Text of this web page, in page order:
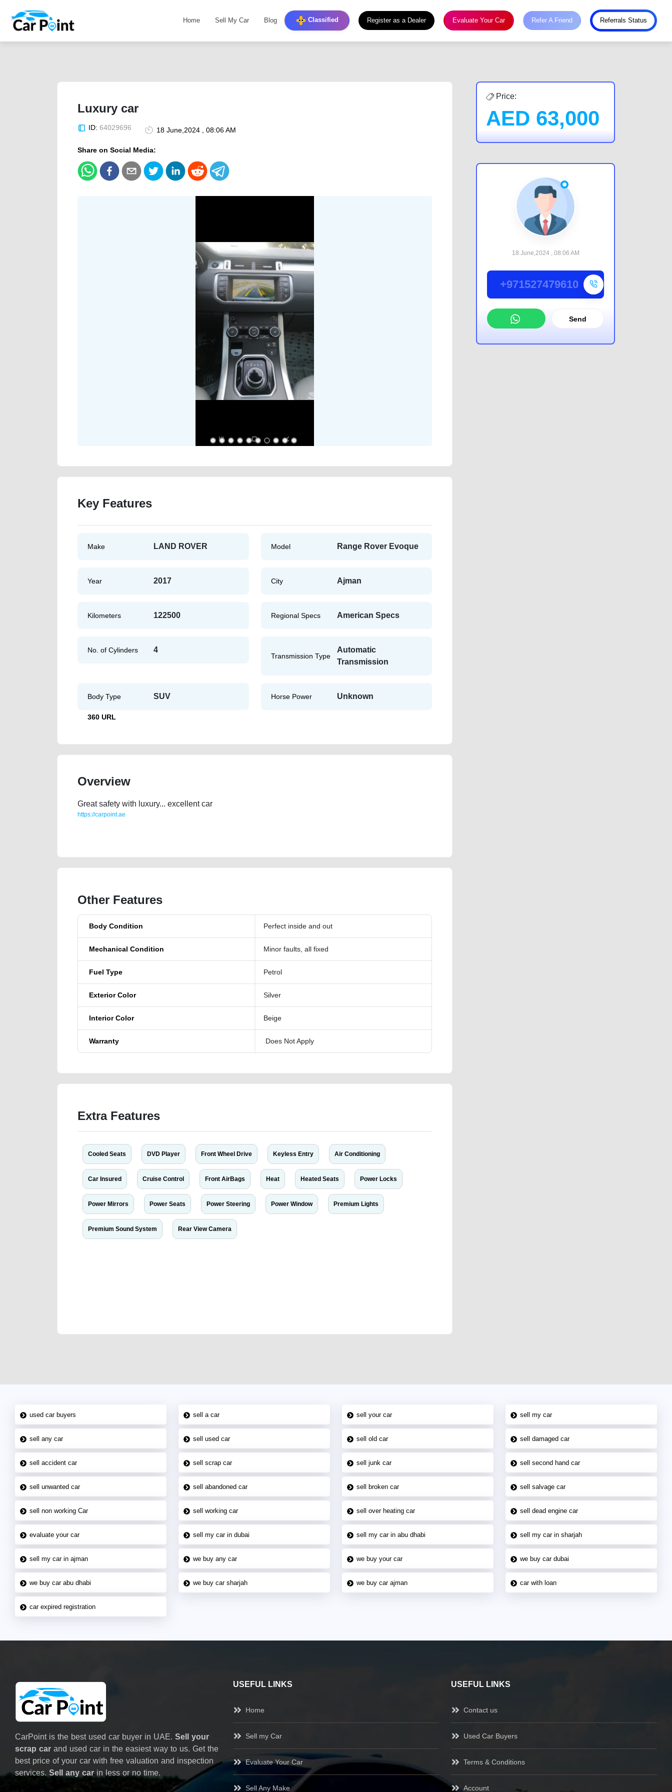
Home Sell My Car Blog Classified Register as a Dealer Evaluate Your Car Refer A Friend Referrals Status
Luxury car
ID: 64029696 18 June,2024 , 08:06 AM
Share on Social Media:
Key Features
Make LAND ROVER Model Range Rover Evoque
Year 2017 City Ajman
Kilometers 122500 Regional Specs American Specs
No. of Cylinders 4
Transmission Type
Automatic
Transmission
Body Type SUV Horse Power Unknown
360 URL
Overview
Great safety with luxury... excellent car
https://carpoint.ae
Other Features
Body Condition Perfect inside and out
Mechanical Condition Minor faults, all fixed
Fuel Type Petrol
Exterior Color Silver
Interior Color Beige
Warranty Does Not Apply
Extra Features
Cooled Seats DVD Player Front Wheel Drive Keyless Entry Air Conditioning
Car Insured Cruise Control Front AirBags Heat Heated Seats Power Locks
Power Mirrors Power Seats Power Steering Power Window Premium Lights
Premium Sound System Rear View Camera
Price:
AED 63,000
18 June,2024 , 08:06 AM
+971527479610
Send
used car buyers sell a car sell your car sell my car
sell any car sell used car sell old car sell damaged car
sell accident car sell scrap car sell junk car sell second hand car
sell unwanted car sell abandoned car sell broken car sell salvage car
sell non working Car sell working car sell over heating car sell dead engine car
evaluate your car sell my car in dubai sell my car in abu dhabi sell my car in sharjah
sell my car in ajman we buy any car we buy your car we buy car dubai
we buy car abu dhabi we buy car sharjah we buy car ajman car with loan
car expired registration
CarPoint is the best used car buyer in UAE. Sell your
scrap car and used car in the easiest way to us. Get the
best price of your car with free valuation and inspection
services. Sell any carin less or no time.
USEFUL LINKS
Home
Sell my Car
Evaluate Your Car
Sell Any Make
USEFUL LINKS
Contact us
Used Car Buyers
Terms & Conditions
Account